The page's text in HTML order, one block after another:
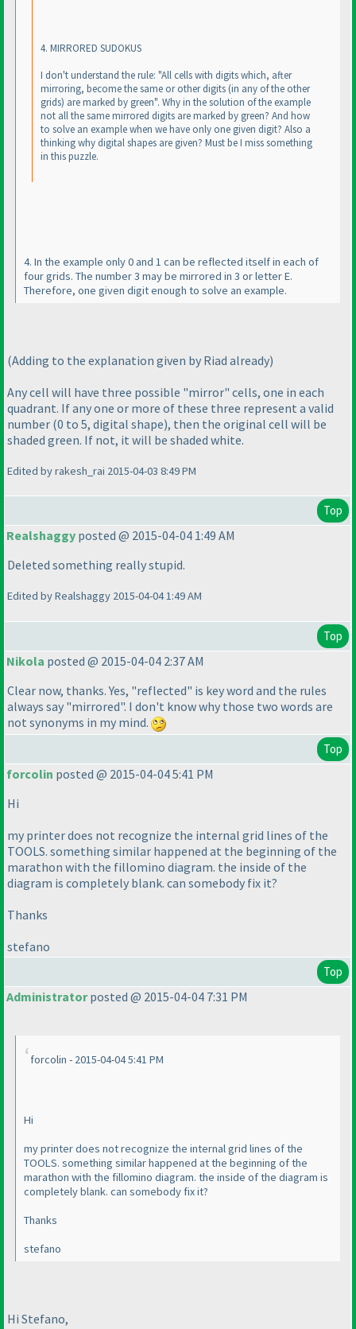
4. MIRRORED SUDOKUS
I don't understand the rule: "All cells with digits which, after
mirroring, become the same or other digits (in any of the other
grids) are marked by green". Why in the solution of the example
not all the same mirrored digits are marked by green? And how
to solve an example when we have only one given digit? Also a
thinking why digital shapes are given? Must be I miss something
in this puzzle.
4. In the example only 0 and 1 can be reflected itself in each of
four grids. The number 3 may be mirrored in 3 or letter E.
Therefore, one given digit enough to solve an example.
(Adding to the explanation given by Riad already)
Any cell will have three possible "mirror" cells, one in each
quadrant. If any one or more of these three represent a valid
number (0 to 5, digital shape), then the original cell will be
shaded green. If not, it will be shaded white.
Edited by rakesh_rai 2015-04-03 8:49 PM
Top
Realshaggy posted @ 2015-04-04 1:49 AM
Deleted something really stupid.
Edited by Realshaggy 2015-04-04 1:49 AM
Top
Nikola posted @ 2015-04-04 2:37 AM
Clear now, thanks. Yes, "reflected" is key word and the rules
always say "mirrored". I don't know why those two words are
not synonyms in my mind.
Top
forcolin posted @ 2015-04-04 5:41 PM
Hi
my printer does not recognize the internal grid lines of the
TOOLS. something similar happened at the beginning of the
marathon with the fillomino diagram. the inside of the
diagram is completely blank. can somebody fix it?
Thanks
stefano
Top
Administratorposted @ 2015-04-04 7:31 PM
forcolin - 2015-04-04 5:41 PM
Hi
my printer does not recognize the internal grid lines of the
TOOLS. something similar happened at the beginning of the
marathon with the fillomino diagram. the inside of the diagram is
completely blank. can somebody fix it?
Thanks
stefano
Hi Stefano,